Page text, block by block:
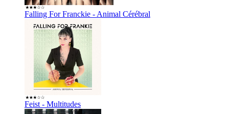
Falling For Franckie - Animal Cérébral
Feist - Multitudes